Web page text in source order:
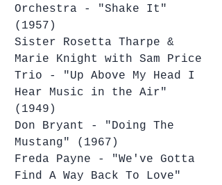
Orchestra - "Shake It"
(1957)
Sister Rosetta Tharpe &
Marie Knight with Sam Price
Trio - "Up Above My Head I
Hear Music in the Air"
(1949)
Don Bryant - "Doing The
Mustang" (1967)
Freda Payne - "We've Gotta
Find A Way Back To Love"